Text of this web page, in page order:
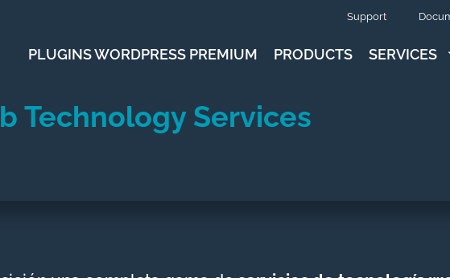
Support
PLUGINS WORDPRESS PREMIUM PRODUCTS SERVICES
Technology Services